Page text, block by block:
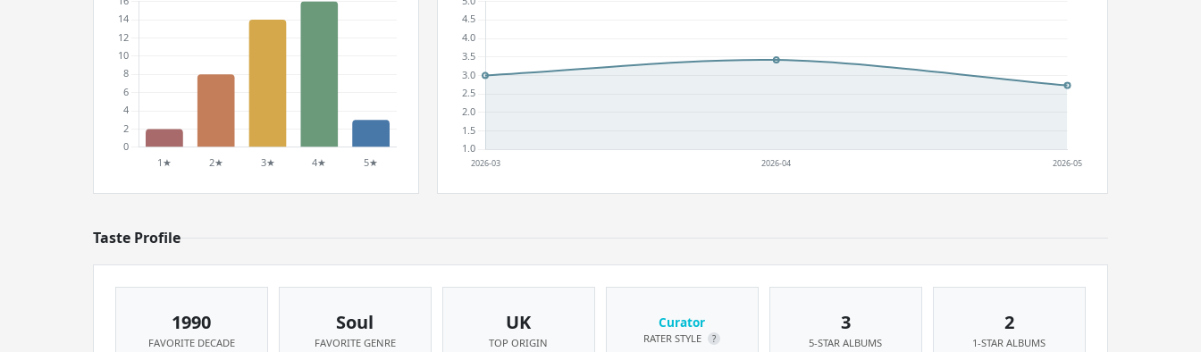
Taste Profile
1990
FAVORITE DECADE
Soul
FAVORITE GENRE
UK
TOP ORIGIN
Curator
RATER STYLE ?
3
5-STAR ALBUMS
2
1-STAR ALBUMS